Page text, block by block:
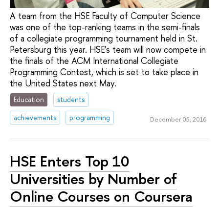
A team from the HSE Faculty of Computer Science
was one of the top-ranking teams in the semi-finals
of a collegiate programming tournament held in St.
Petersburg this year. HSE’s team will now compete in
the finals of the ACM International Collegiate
Programming Contest, which is set to take place in
the United States next May.
Education
students
achievements
programming December 05, 2016
HSE Enters Top 10
Universities by Number of
Online Courses on Coursera